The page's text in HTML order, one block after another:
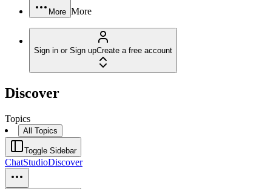
More More
Sign in or Sign upCreate a free account
Discover
Topics
All Topics
Toggle Sidebar
ChatStudioDiscover